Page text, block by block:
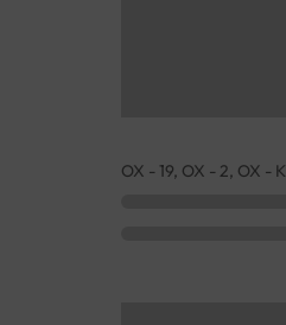
OX - 19, OX - 2, OX - K